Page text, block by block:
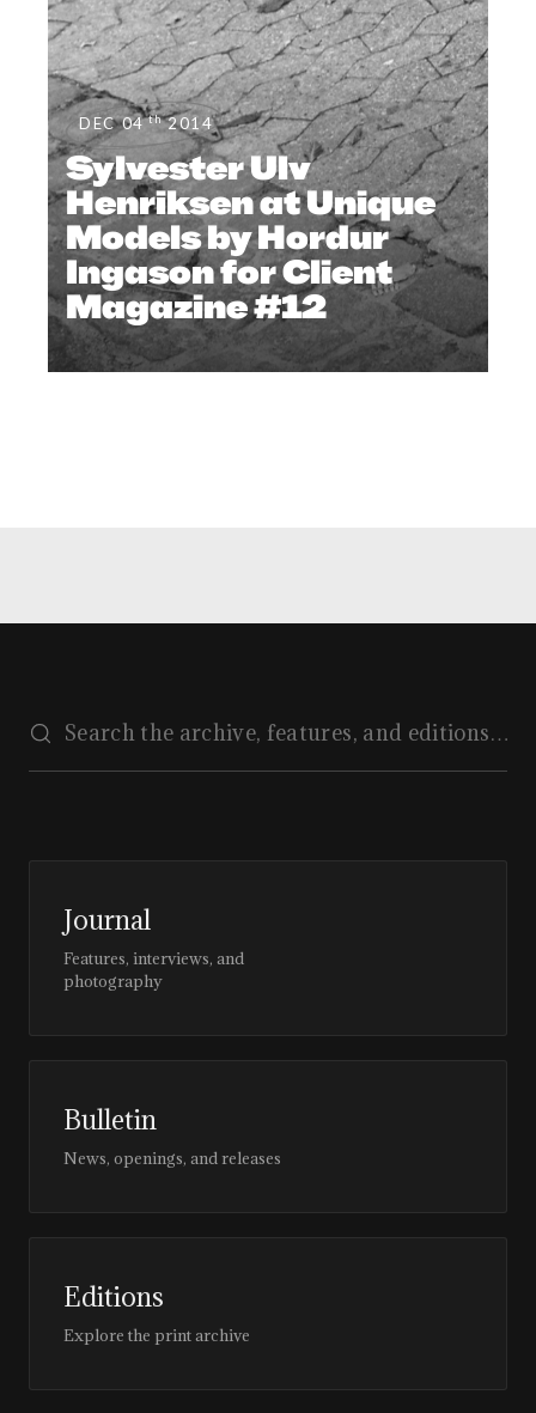
DEC 04 th 2014
Sylvester Ulv
Henriksen at Unique
Models by Hordur
Ingason for Client
Magazine #12
Journal
Features, interviews, and
photography
Bulletin
News, openings, and releases
Editions
Explore the print archive